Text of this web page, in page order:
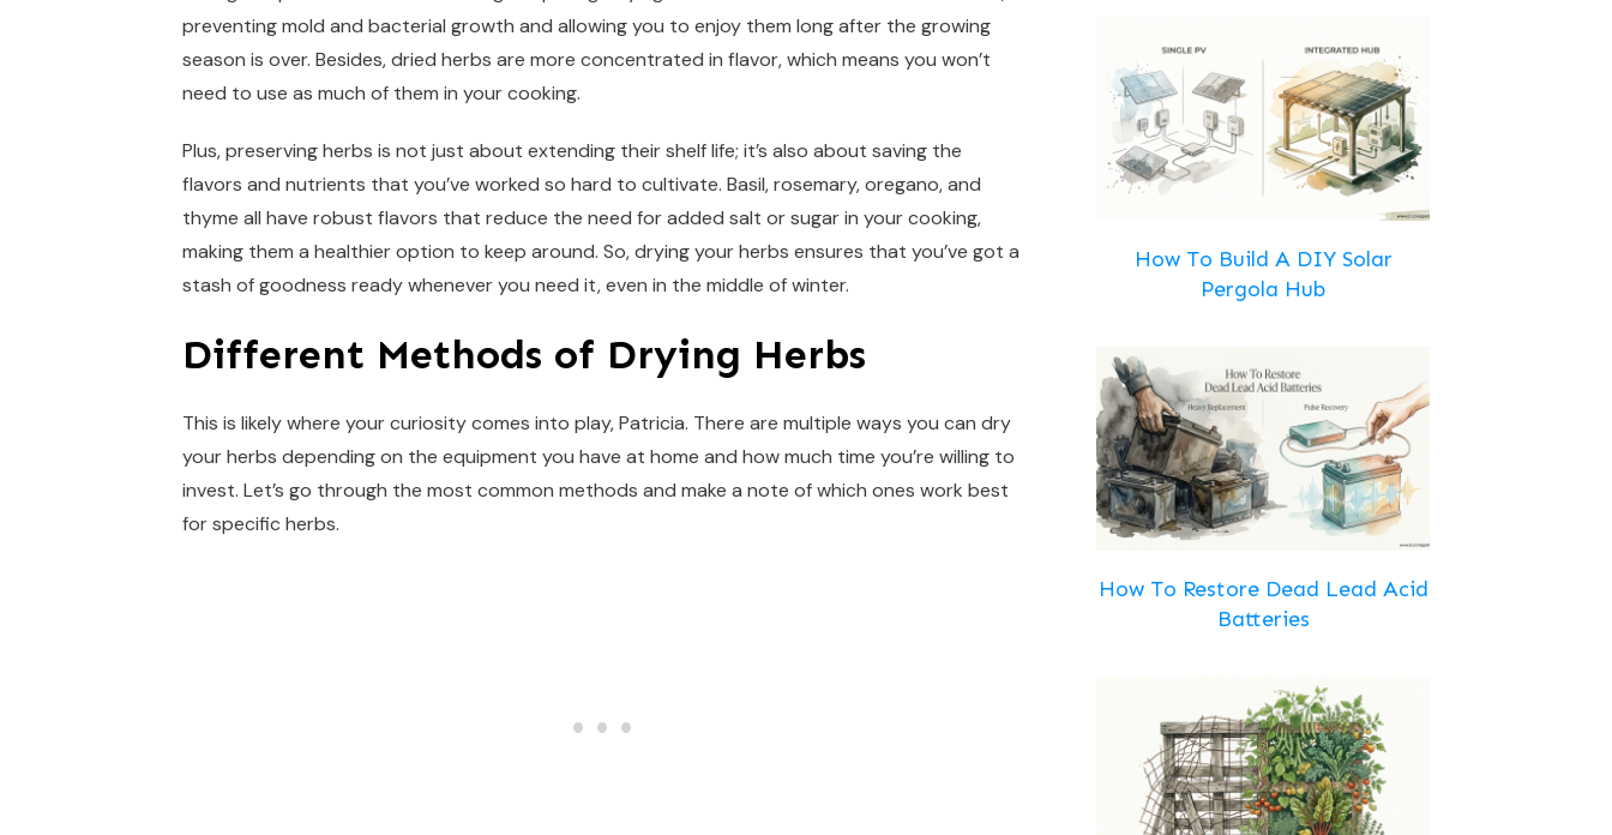
preventing mold and bacterial growth and allowing you to enjoy them long after the growing
season is over. Besides, dried herbs are more concentrated in flavor, which means you won’t
need to use as much of them in your cooking.
Plus, preserving herbs is not just about extending their shelf life; it’s also about saving the
flavors and nutrients that you’ve worked so hard to cultivate. Basil, rosemary, oregano, and
thyme all have robust flavors that reduce the need for added salt or sugar in your cooking,
making them a healthier option to keep around. So, drying your herbs ensures that you’ve got a
stash of goodness ready whenever you need it, even in the middle of winter.
Different Methods of Drying Herbs
This is likely where your curiosity comes into play, Patricia. There are multiple ways you can dry
your herbs depending on the equipment you have at home and how much time you’re willing to
invest. Let’s go through the most common methods and make a note of which ones work best
for specific herbs.
How To Build A DIY Solar
Pergola Hub
How To Restore Dead Lead Acid
Batteries